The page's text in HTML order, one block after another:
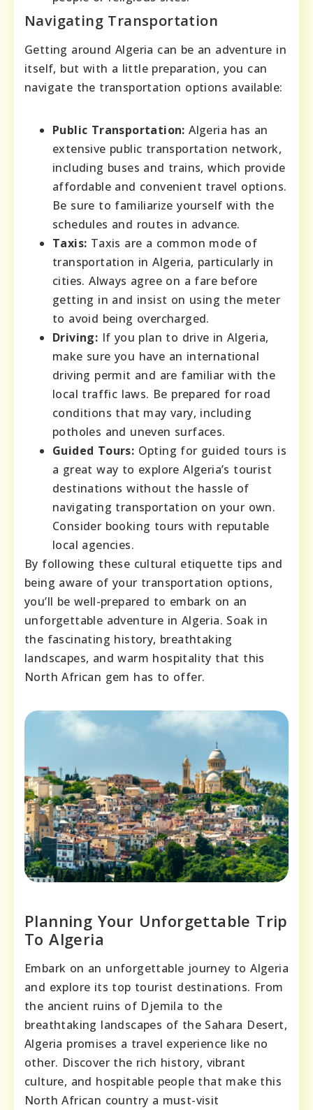
Navigating Transportation
Getting around Algeria can be an adventure in
itself, but with a little preparation, you can
navigate the transportation options available:
Public Transportation: Algeria has an
extensive public transportation network,
including buses and trains, which provide
affordable and convenient travel options.
Be sure to familiarize yourself with the
schedules and routes in advance.
Taxis: Taxis are a common mode of
transportation in Algeria, particularly in
cities. Always agree on a fare before
getting in and insist on using the meter
to avoid being overcharged.
Driving: If you plan to drive in Algeria,
make sure you have an international
driving permit and are familiar with the
local traffic laws. Be prepared for road
conditions that may vary, including
potholes and uneven surfaces.
Guided Tours: Opting for guided tours is
a great way to explore Algeria’s tourist
destinations without the hassle of
navigating transportation on your own.
Consider booking tours with reputable
local agencies.
By following these cultural etiquette tips and
being aware of your transportation options,
you’ll be well-prepared to embark on an
unforgettable adventure in Algeria. Soak in
the fascinating history, breathtaking
landscapes, and warm hospitality that this
North African gem has to offer.
Planning Your Unforgettable Trip
To Algeria
Embark on an unforgettable journey to Algeria
and explore its top tourist destinations. From
the ancient ruins of Djemila to the
breathtaking landscapes of the Sahara Desert,
Algeria promises a travel experience like no
other. Discover the rich history, vibrant
culture, and hospitable people that make this
North African country a must-visit